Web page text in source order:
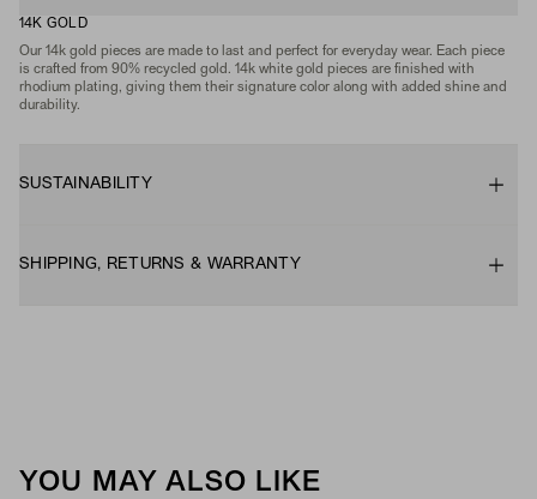
14K GOLD
Our 14k gold pieces are made to last and perfect for everyday wear. Each piece
is crafted from 90% recycled gold. 14k white gold pieces are finished with
rhodium plating, giving them their signature color along with added shine and
durability.
SUSTAINABILITY
SHIPPING, RETURNS & WARRANTY
YOU MAY ALSO LIKE